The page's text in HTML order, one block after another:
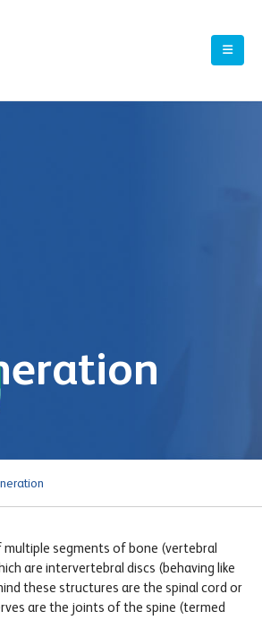
multiple segments of bone (vertebral
are intervertebral discs (behaving like
these structures are the spinal cord or
are the joints of the spine (termed